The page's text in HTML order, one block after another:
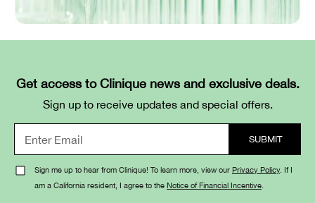
Get access to Clinique news and exclusive deals.
Sign up to receive updates and special offers.
Sign me up to hear from Clinique! To learn more, view our Privacy Policy. If I
am a California resident, I agree to the Notice of Financial Incentive